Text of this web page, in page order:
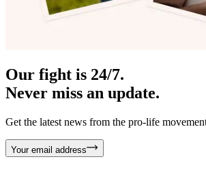
Our fight is 24/7.
Never miss an update.
Get the latest news from the pro-life
Your email address